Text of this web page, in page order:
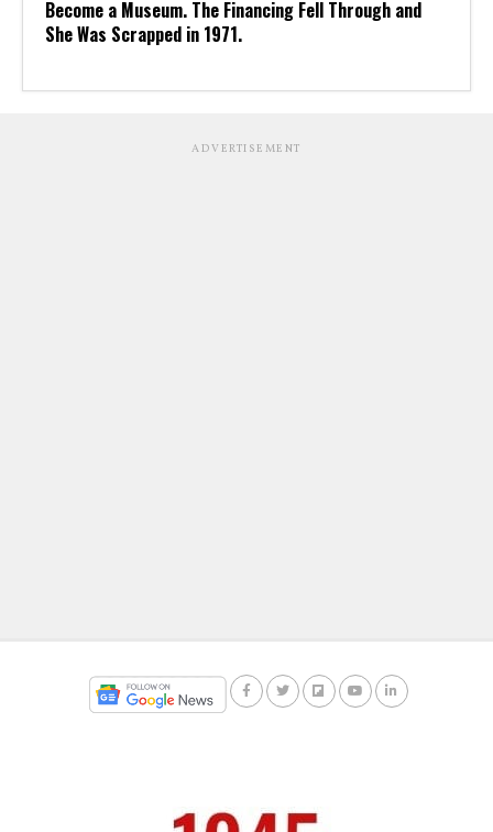
Become a Museum. The Financing Fell Through and
She Was Scrapped in 1971.
ADVERTISEMENT